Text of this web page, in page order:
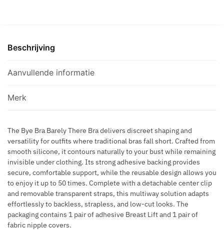
P
E
B
R
O
N
O
T
B
R
A
C
E
L
BEIGE
C
Beschrijving
Aanvullende informatie
Merk
The Bye Bra Barely There Bra delivers discreet shaping and
versatility for outfits where traditional bras fall short. Crafted from
smooth silicone, it contours naturally to your bust while remaining
invisible under clothing. Its strong adhesive backing provides
secure, comfortable support, while the reusable design allows you
to enjoy it up to 50 times. Complete with a detachable center clip
and removable transparent straps, this multiway solution adapts
effortlessly to backless, strapless, and low-cut looks. The
packaging contains 1 pair of adhesive Breast Lift and 1 pair of
fabric nipple covers.